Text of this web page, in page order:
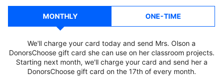
MONTHLY ONE-TIME
We'll charge your card today and send Mrs. Olson a
DonorsChoose gift card she can use on her classroom projects.
Starting next month, we'll charge your card and send her a
DonorsChoose gift card on the 17th of every month.